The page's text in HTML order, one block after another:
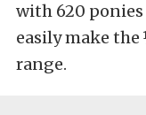
with 620
easily make
range.